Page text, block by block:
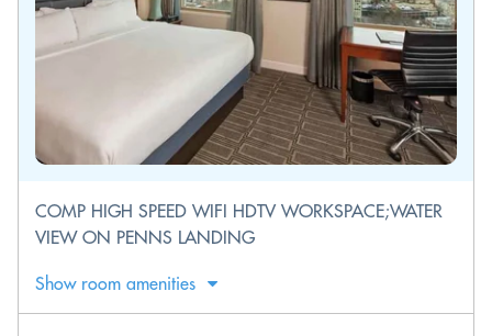
COMP HIGH SPEED WIFI HDTV WORKSPACE;WATER
VIEW ON PENNS LANDING
Show room amenities